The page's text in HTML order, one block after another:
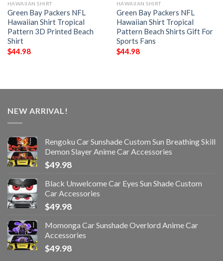
HAWAIIAN SHIRT
Green Bay Packers NFL
Hawaiian Shirt Tropical
Pattern 3D Printed Beach
Shirt
$44.98
HAWAIIAN SHIRT
Green Bay Packers NFL
Hawaiian Shirt Tropical
Pattern Beach Shirts Gift For
Sports Fans
$44.98
NEW ARRIVAL!
Rengoku Car Sunshade Custom Sun Breathing Skill
Demon Slayer Anime Car Accessories
$49.98
Black Unwelcome Car Eyes Sun Shade Custom
Car Accessories
$49.98
Momonga Car Sunshade Overlord Anime Car
Accessories
$49.98